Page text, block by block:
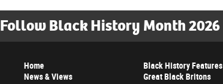
Follow Black History Month 2026
Home
News & Views
Black History Features
Great Black Britons